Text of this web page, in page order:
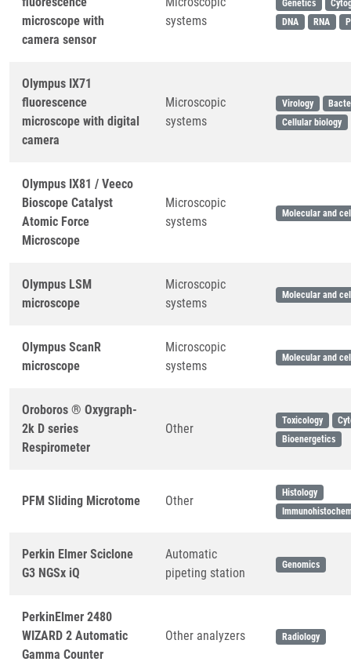
microscope with
camera sensor
systems
Genetics
DNA
RNA
Olympus IX71
fluorescence
microscope with digital
camera
Microscopic
systems
Virology
Cellular biology
Olympus IX81 / Veeco
Bioscope Catalyst
Atomic Force
Microscope
Microscopic
systems
Molecular and
Olympus LSM
microscope
Microscopic
systems
Molecular and
Olympus ScanR
microscope
Microscopic
systems
Molecular and
Oroboros ® Oxygraph-
2k D series
Respirometer
Other
Toxicology
Bioenergetics
PFM Sliding Microtome Other
Histology
Perkin Elmer Sciclone
G3 NGSx iQ
Automatic
pipeting station
Genomics
PerkinElmer 2480
WIZARD 2 Automatic
Gamma Counter
Other analyzers Radiology